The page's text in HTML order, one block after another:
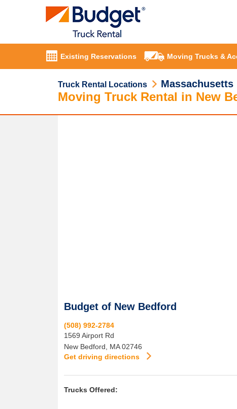
Existing Reservations Moving Trucks &
Truck Rental Locations Massachusetts
Moving Truck Rental in New
Budget of New Bedford
(508) 992-2784
1569 Airport Rd
New Bedford
MA 02746
Get driving directions
Trucks Offered: